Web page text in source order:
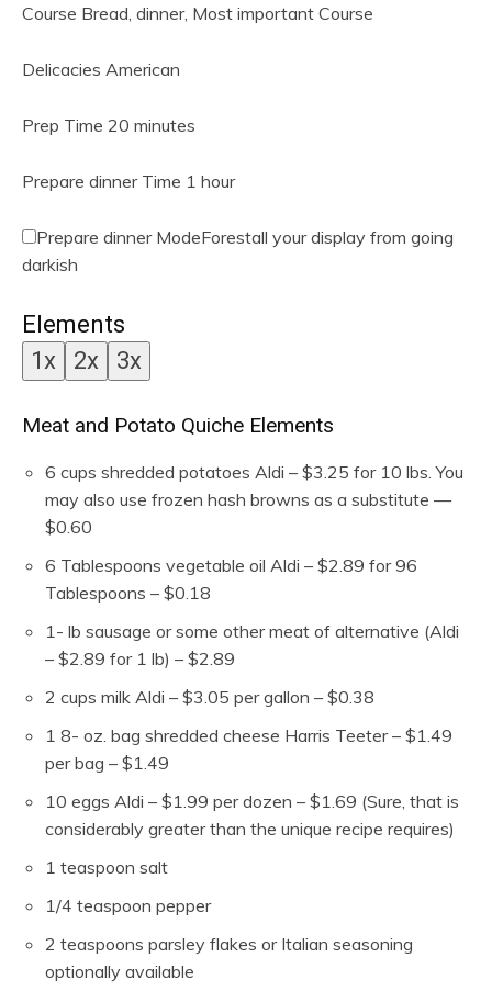
Course Bread, dinner, Most important Course
Delicacies American
Prep Time 20 m
n
t
minutes
Prepare dinner Time 1 h
u
hour
Prepare dinner ModeForestall your display from going
darkish
Elements
1x
2x 3x
Meat and Potato Quiche Elements
6 cups shredded potatoes Aldi – $3.25 for 10 lbs. You
may also use frozen hash browns as a substitute —
$0.60
6 Tablespoons vegetable oil Aldi – $2.89 for 96
Tablespoons – $0.18
1- lb sausage or some other meat of alternative (Aldi
– $2.89 for 1 lb) – $2.89
2 cups milk Aldi – $3.05 per gallon – $0.38
1 8- oz. bag shredded cheese Harris Teeter – $1.49
per bag – $1.49
10 eggs Aldi – $1.99 per dozen – $1.69 (Sure, that is
considerably greater than the unique recipe requires)
1 teaspoon salt
1/4 teaspoon pepper
2 teaspoons parsley flakes or Italian seasoning
optionally available